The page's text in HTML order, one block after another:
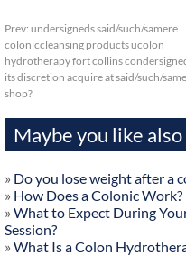
Prev: undersigneds said/such/samere
coloniccleansing products ucolon
hydrotherapy fort collins
its discretion acquire at said/such/same
shop?
Maybe you like also
» Do you lose weight after a
» How Does a Colonic Work?
» What to Expect During
Session?
» What Is a Colon